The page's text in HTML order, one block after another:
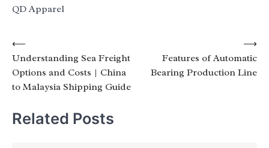
QD Apparel
Post
navigation
⟵
Understanding Sea Freight
Options and Costs | China
to Malaysia Shipping Guide
Features of Automatic
Bearing Production Line
⟶
Related Posts